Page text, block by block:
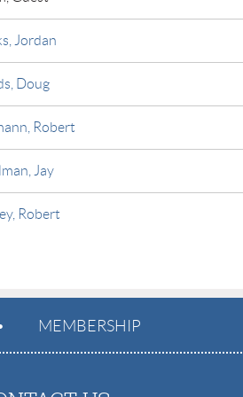
Jordan
Doug
Robert
Jay
Robert
MEMBERSHIP